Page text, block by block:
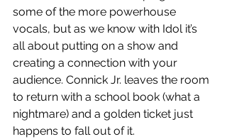
some of the more powerhouse
vocals, but as we know with Idol it’s
all about putting on a show and
creating a connection with your
audience. Connick Jr. leaves the room
to return with a school book (what a
nightmare) and a golden ticket just
happens to fall out of it.